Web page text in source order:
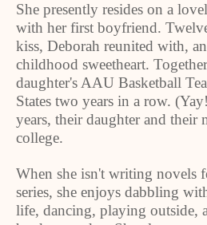
She presently resides on a
with her first boyfriend.
kiss, Deborah reunited with,
childhood sweetheart.
daughter's AAU Basketball
States two years in a row.
years, their daughter and their
college.
When she isn't writing novels
series, she enjoys dabbling
life, dancing, playing outside,